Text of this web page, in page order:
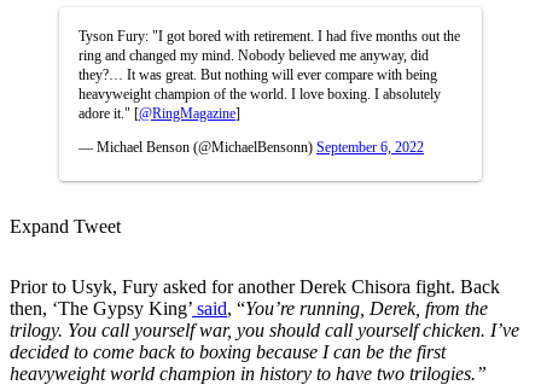
Tyson Fury: "I got bored with retirement. I had five months out the
ring and changed my mind. Nobody believed me anyway, did
they?… It was great. But nothing will ever compare with being
heavyweight champion of the world. I love boxing. I absolutely
adore it." [@RingMagazine]
— Michael Benson (@MichaelBensonn) September 6, 2022
Expand Tweet
Prior to Usyk, Fury asked for another Derek Chisora fight. Back
then, ‘The Gypsy King’ said, “You’re running, Derek, from the
trilogy. You call yourself war, you should call yourself chicken. I’ve
decided to come back to boxing because I can be the first
heavyweight world champion in history to have two trilogies.”